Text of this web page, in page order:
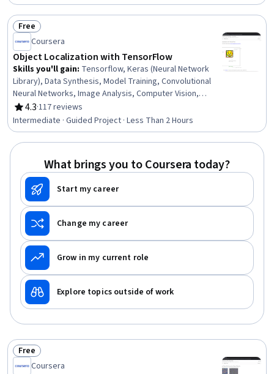
Status: Free
Free
Coursera
Object Localization with TensorFlow
Skills you'll gain: Tensorflow, Keras (Neural Network
Library), Data Synthesis, Model Training, Convolutional
Neural Networks, Image Analysis, Computer Vision,
Artificial Neural Networks, Model Evaluation, Deep
Learning, Machine Learning
4.3
Rating, 4.3 out of 5 stars
·117 reviews
Intermediate · Guided Project · Less Than 2 Hours
What brings you to Coursera today?
Start my career
Change my career
Grow in my current role
Explore topics outside of work
Status: Free
Free
Coursera